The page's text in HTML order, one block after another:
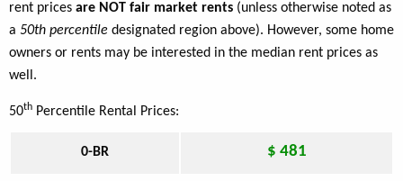
rent prices are NOT fair market rents (unless otherwise noted as
a 50th percentile designated region above). However, some home
owners or rents may be interested in the median rent prices as
well.
50th Percentile Rental Prices:
0-BR $ 481